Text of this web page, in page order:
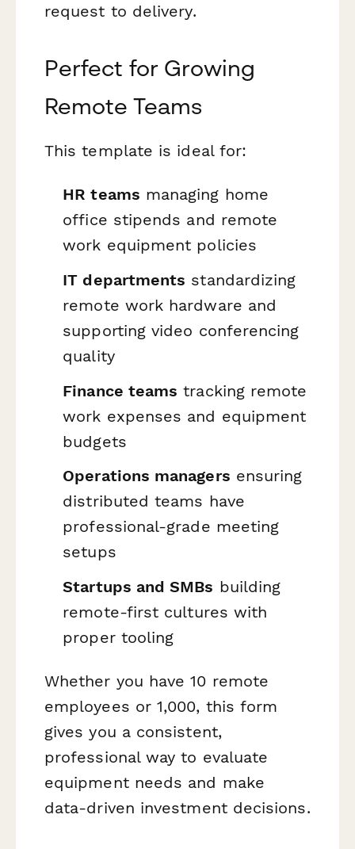
request to delivery.
Perfect for Growing
Remote Teams
This template is ideal for:
HR teams managing home
office stipends and remote
work equipment policies
IT departments standardizing
remote work hardware and
supporting video conferencing
quality
Finance teams tracking remote
work expenses and equipment
budgets
Operations managers ensuring
distributed teams have
professional-grade meeting
setups
Startups and SMBs building
remote-first cultures with
proper tooling
Whether you have 10 remote
employees or 1,000, this form
gives you a consistent,
professional way to evaluate
equipment needs and make
data-driven investment decisions.